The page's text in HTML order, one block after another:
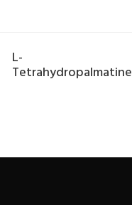
L-
Tetrahydropalmatine